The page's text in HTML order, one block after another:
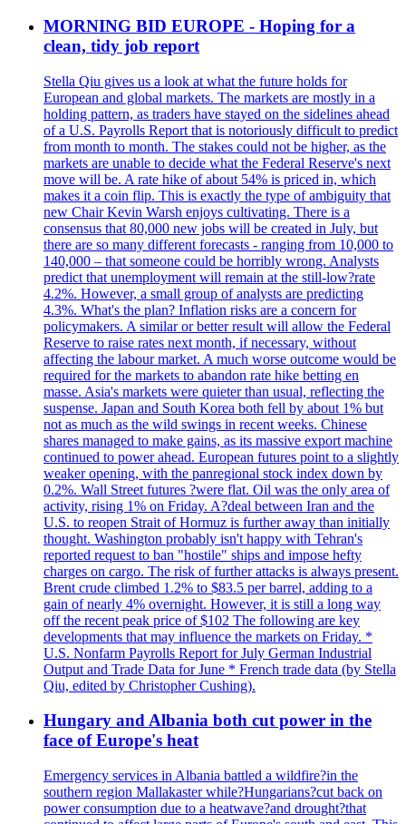
MORNING BID EUROPE - Hoping for a
clean, tidy job report
Stella Qiu gives us a look at what the future holds for
European and global markets. The markets are mostly in a
holding pattern, as traders have stayed on the sidelines ahead
of a U.S. Payrolls Report that is notoriously difficult to predict
from month to month. The stakes could not be higher, as the
markets are unable to decide what the Federal Reserve's next
move will be. A rate hike of about 54% is priced in, which
makes it a coin flip. This is exactly the type of ambiguity that
new Chair Kevin Warsh enjoys cultivating. There is a
consensus that 80,000 new jobs will be created in July, but
there are so many different forecasts - ranging from 10,000 to
140,000 – that someone could be horribly wrong. Analysts
predict that unemployment will remain at the still-low?rate
4.2%. However, a small group of analysts are predicting
4.3%. What's the plan? Inflation risks are a concern for
policymakers. A similar or better result will allow the Federal
Reserve to raise rates next month, if necessary, without
affecting the labour market. A much worse outcome would be
required for the markets to abandon rate hike betting en
masse. Asia's markets were quieter than usual, reflecting the
suspense. Japan and South Korea both fell by about 1% but
not as much as the wild swings in recent weeks. Chinese
shares managed to make gains, as its massive export machine
continued to power ahead. European futures point to a slightly
weaker opening, with the panregional stock index down by
0.2%. Wall Street futures ?were flat. Oil was the only area of
activity, rising 1% on Friday. A?deal between Iran and the
U.S. to reopen Strait of Hormuz is further away than initially
thought. Washington probably isn't happy with Tehran's
reported request to ban "hostile" ships and impose hefty
charges on cargo. The risk of further attacks is always present.
Brent crude climbed 1.2% to $83.5 per barrel, adding to a
gain of nearly 4% overnight. However, it is still a long way
off the recent peak price of $102 The following are key
developments that may influence the markets on Friday. *
U.S. Nonfarm Payrolls Report for July German Industrial
Output and Trade Data for June * French trade data (by Stella
Qiu, edited by Christopher Cushing).
Hungary and Albania both cut power in the
face of Europe's heat
Emergency services in Albania battled a wildfire?in the
southern region Mallakaster while?Hungarians?cut back on
power consumption due to a heatwave?and drought?that